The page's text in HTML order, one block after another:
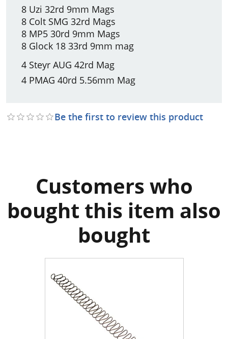
8 Uzi 32rd 9mm Mags
8 Colt SMG 32rd Mags
8 MP5 30rd 9mm Mags
8 Glock 18 33rd 9mm mag
4 Steyr AUG 42rd Mag
4 PMAG 40rd 5.56mm Mag
Be the first to review this product
Customers who
bought this item also
bought